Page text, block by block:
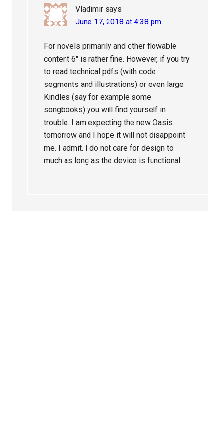
Vladimir says
June 17, 2018 at 4:38 pm
For novels primarily and other flowable
content 6″ is rather fine. However, if you try
to read technical pdfs (with code
segments and illustrations) or even large
Kindles (say for example some
songbooks) you will find yourself in
trouble. I am expecting the new Oasis
tomorrow and I hope it will not disappoint
me. I admit, I do not care for design to
much as long as the device is functional.